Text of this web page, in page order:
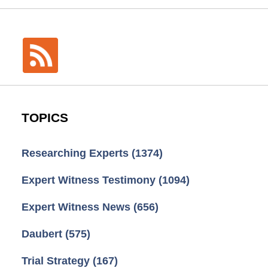
TOPICS
Researching Experts (1374)
Expert Witness Testimony (1094)
Expert Witness News (656)
Daubert (575)
Trial Strategy (167)